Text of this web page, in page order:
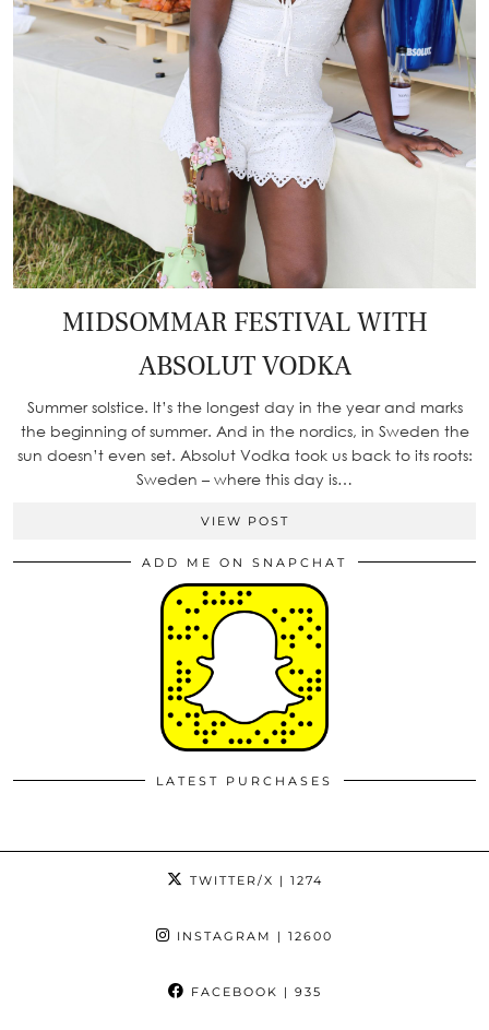
MIDSOMMAR FESTIVAL WITH
ABSOLUT VODKA
Summer solstice. It’s the longest day in the year and marks
the beginning of summer. And in the nordics, in Sweden the
sun doesn’t even set. Absolut Vodka took us back to its roots:
Sweden – where this day is…
VIEW POST
ADD ME ON SNAPCHAT
LATEST PURCHASES
TWITTER/X | 1274
INSTAGRAM | 12600
FACEBOOK | 935